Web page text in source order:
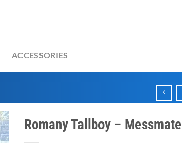
ACCESSORIES
Romany Tallboy – Messmate